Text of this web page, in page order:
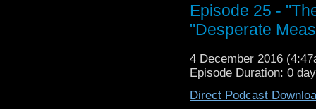
down to watch and
from the very
email us at
concerns, or just
Episode 25 -
"Desperate
4 December 2016
Episode Duration: 0
Direct Podcast